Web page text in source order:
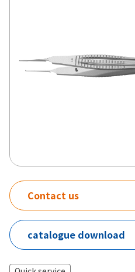
Contact us
catalogue download